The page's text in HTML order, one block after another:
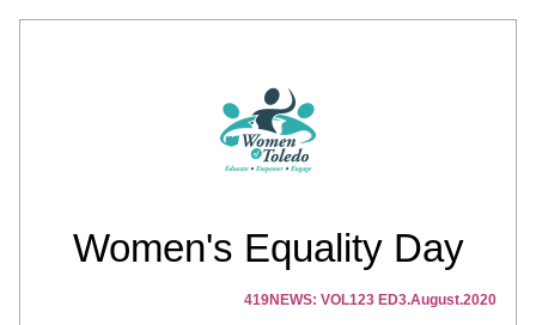
Women's Equality Day
419NEWS: VOL123 ED3.August.2020